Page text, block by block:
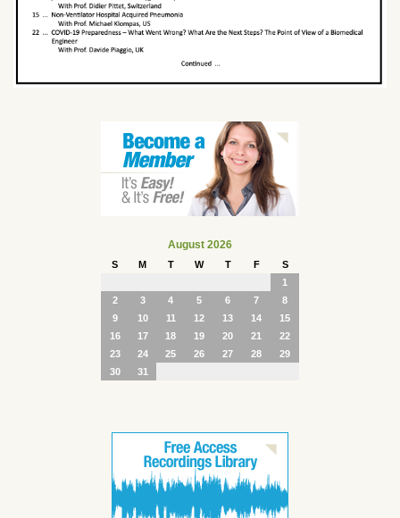
August 2026
S M T W T F
S
1
2
3 4 5 6 7
8
9
10 11 12 13 14
15
16
17 18 19 20 21
22
23
24 25 26 27 28
29
30
31